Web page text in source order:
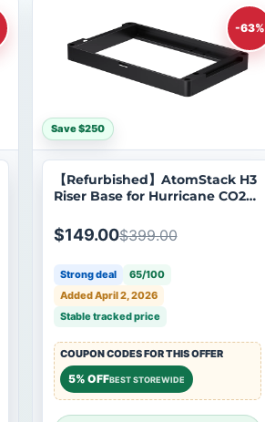
-63%
Save $250
【Refurbished】AtomStack H3
Riser Base for Hurricane CO2
$149.00$399.00
Strong deal
65/100
Added April 2, 2026
Stable tracked price
COUPON CODES FOR THIS OFFER
5% OFFBEST STOREWIDE